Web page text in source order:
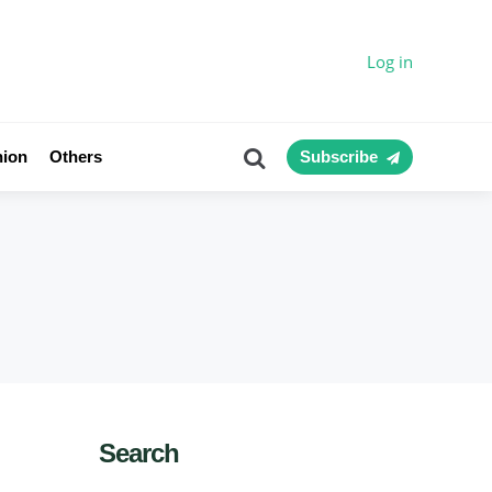
Log in
Others SearchSubscribe
Search